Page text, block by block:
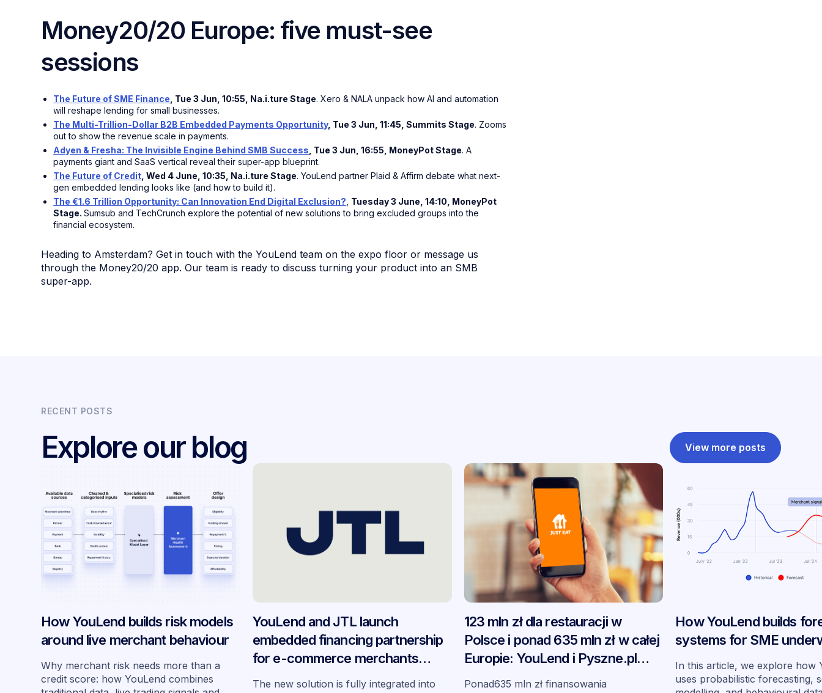
Money20/20 Europe: five must-see
sessions
The Future of SME Finance , Tue 3 Jun, 10:55, Na.i.ture Stage. Xero & NALA unpack how AI and automation
will reshape lending for small businesses.
The Multi-Trillion-Dollar B2B Embedded Payments Opportunity, Tue 3 Jun, 11:45, Summits Stage. Zooms
out to show the revenue scale in payments.
Adyen & Fresha: The Invisible Engine Behind SMB Success , Tue 3 Jun, 16:55, MoneyPot Stage. A
payments giant and SaaS vertical reveal their super-app blueprint.
The Future of Credit , Wed 4 June, 10:35, Na.i.ture Stage. YouLend partner Plaid & Affirm debate what next-
gen embedded lending looks like (and how to build it).
The €1.6 Trillion Opportunity: Can Innovation End Digital Exclusion? Tuesday 3 June, 14:10, MoneyPot
Stage.Sumsub and TechCrunch explore the potential of new solutions to bring excluded groups into the
financial ecosystem.
Heading to Amsterdam? Get in touch with the YouLend team on the expo floor or message us
through the Money20/20 app. Our team is ready to discuss turning your product into an SMB
super-app.
RECENT POSTS
Explore our blog View more posts
How YouLend builds risk models
around live merchant behaviour
Why merchant risk needs more than a
credit score: how YouLend combines
YouLend and JTL launch
embedded financing partnership
for e-commerce merchants
across Germany
The new solution is fully integrated into
123 mln zł dla restauracji w
Polsce i ponad 635 mln zł w całej
Europie: YouLend i Pyszne.pl
podsumowują swoje
Ponad635 mln zł finansowania
How YouLend builds
systems for SME
In this article, we explore how
uses probabilistic forecasting,